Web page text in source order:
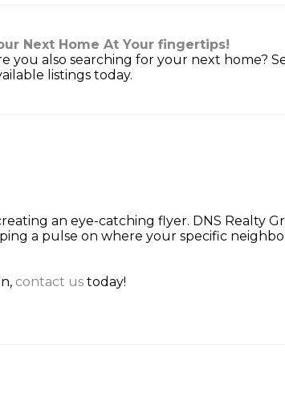
Next Home At Your fingertips!
you also searching for your next home?
listings today.
an eye-catching flyer. DNS Realty
a pulse on where your specific
contact us today!